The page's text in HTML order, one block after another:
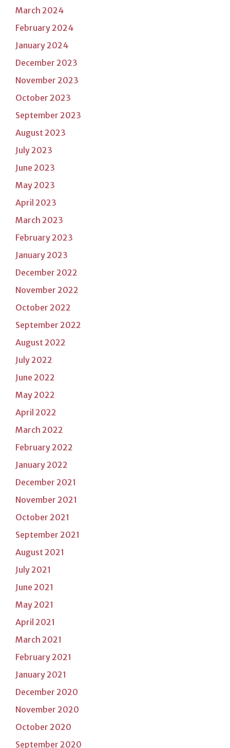
March 2024
February 2024
January 2024
December 2023
November 2023
October 2023
September 2023
August 2023
July 2023
June 2023
May 2023
April 2023
March 2023
February 2023
January 2023
December 2022
November 2022
October 2022
September 2022
August 2022
July 2022
June 2022
May 2022
April 2022
March 2022
February 2022
January 2022
December 2021
November 2021
October 2021
September 2021
August 2021
July 2021
June 2021
May 2021
April 2021
March 2021
February 2021
January 2021
December 2020
November 2020
October 2020
September 2020